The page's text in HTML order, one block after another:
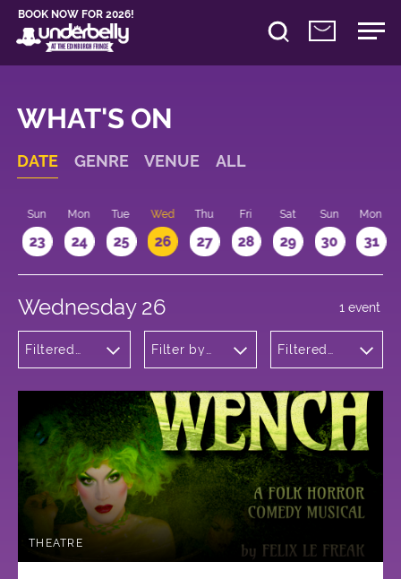
BOOK NOW FOR 2026!
WHAT'S ON
DATE GENRE VENUE ALL
Sun
23
Mon
24
Tue
25
Wed
26
Thu
27
Fri
28
Sat
29
Sun
30
Mon
31
Wednesday 26
Filtered
Filter by
Filtered
1 event
THEATRE